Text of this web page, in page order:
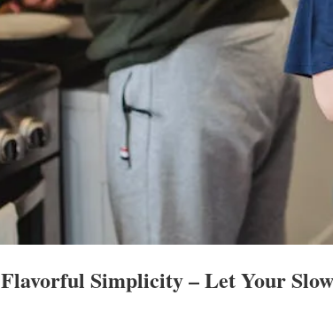
Flavorful Simplicity – Let Your